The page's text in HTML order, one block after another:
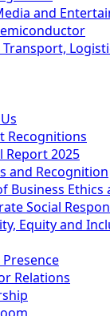
and
Transport,
Recognitions
Report 2025
and Recognition
Business
Social
Equity and
Relations